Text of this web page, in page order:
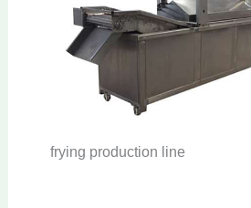
frying production line